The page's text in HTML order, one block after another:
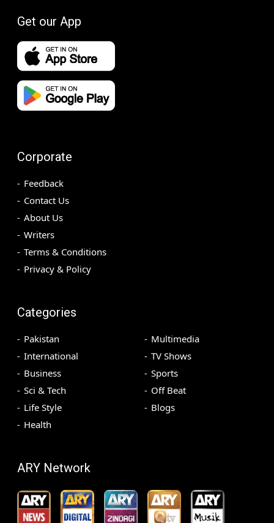
Get our App
Corporate
Feedback
Contact Us
About Us
Writers
Terms & Conditions
Privacy & Policy
Categories
Pakistan
International
Business
Sci & Tech
Life Style
Health
Multimedia
TV Shows
Sports
Off Beat
Blogs
ARY Network